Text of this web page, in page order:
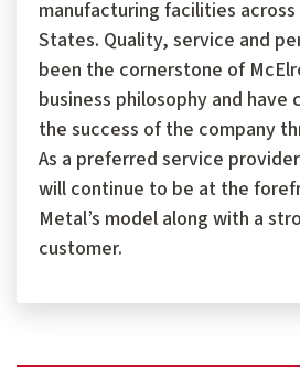
manufacturing facilities
States. Quality, service and
been the cornerstone of
business philosophy and
the success of the company
As a preferred service
will continue to be at the
Metal’s model along with a
customer.